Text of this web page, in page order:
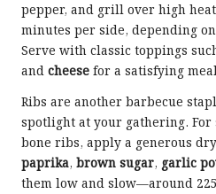
pepper, and grill over high
minutes per side, depending
Serve with classic toppings
and cheese for a satisfying
Ribs are another barbecue
spotlight at your gathering.
bone ribs, apply a generous
paprika, brown sugar, garlic
them low and slow—around